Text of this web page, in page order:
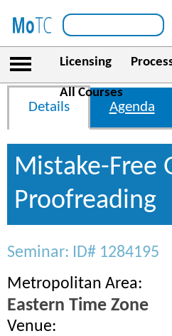
Licensing
All Courses
Details Agenda
Mistake-Free
Proofreading
Seminar: ID# 1284195
Metropolitan Area:
Eastern Time Zone
Venue: